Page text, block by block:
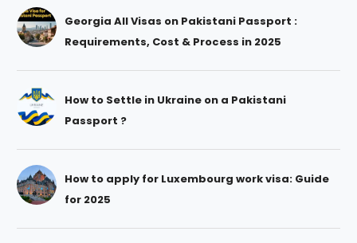
Georgia All Visas on Pakistani Passport :
Requirements, Cost & Process in 2025
How to Settle in Ukraine on a Pakistani
Passport ?
How to apply for Luxembourg work visa: Guide
for 2025